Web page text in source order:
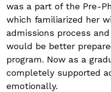
was a part of the Pre-
which familiarized her
admissions process
would be better
program. Now as a
completely supported
emotionally.